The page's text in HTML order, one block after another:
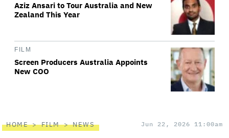
Aziz Ansari to Tour Australia and New
Zealand This Year
FILM
Screen Producers Australia Appoints
New COO
HOME FILM NEWS Jun 22, 2026 11:00am